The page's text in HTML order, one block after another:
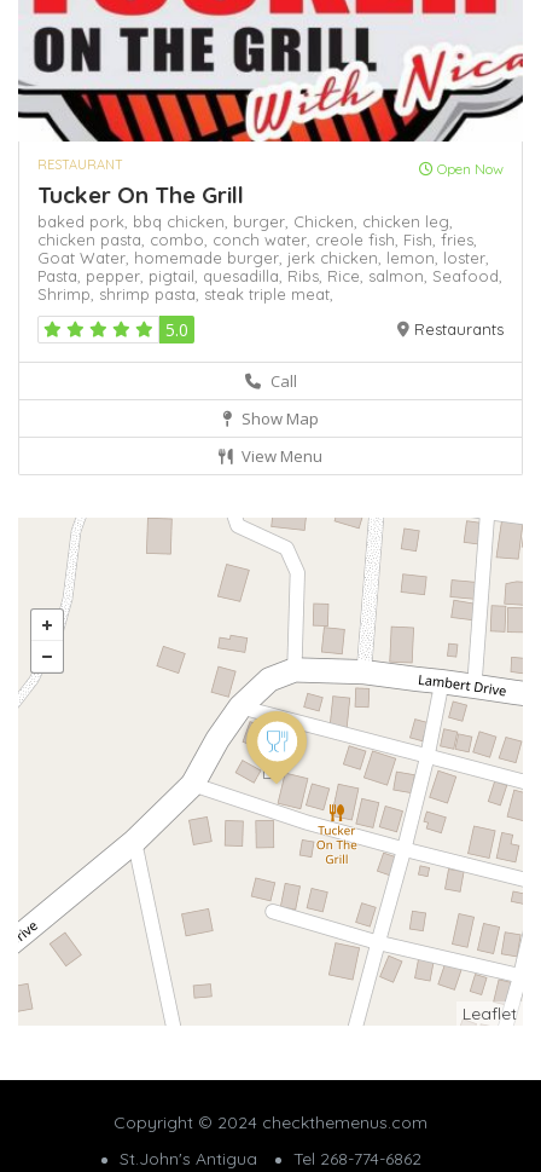
RESTAURANT Open Now
Tucker On The Grill
baked pork, bbq chicken, burger, Chicken, chicken leg,
chicken pasta, combo, conch water, creole fish, Fish, fries,
Goat Water, homemade burger, jerk chicken, lemon, loster,
Pasta, pepper, pigtail, quesadilla, Ribs, Rice, salmon, Seafood,
Shrimp, shrimp pasta, steak triple meat,
5.0 Restaurants
Call
Show Map
View Menu
Leaflet
Copyright © 2024 checkthemenus.com
St.John's Antigua
Tel 268-774-6862